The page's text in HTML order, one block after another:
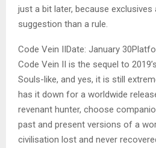
just a bit later, because
suggestion than a rule.
Code Vein IIDate: January
Code Vein II is the sequel to
Souls-like, and yes, it is still
has it down for a worldwide
revenant hunter, choose
past and present versions of a
civilisation lost and never